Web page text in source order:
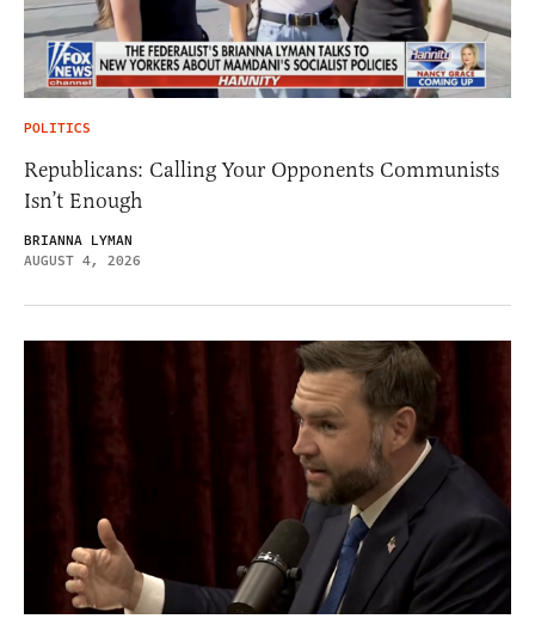
POLITICS
Republicans: Calling Your Opponents Communists
Isn’t Enough
BRIANNA LYMAN
AUGUST 4, 2026